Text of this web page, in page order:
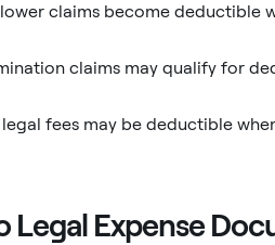
claims become deductible
claims may qualify for
fees may be deductible
Legal Expense